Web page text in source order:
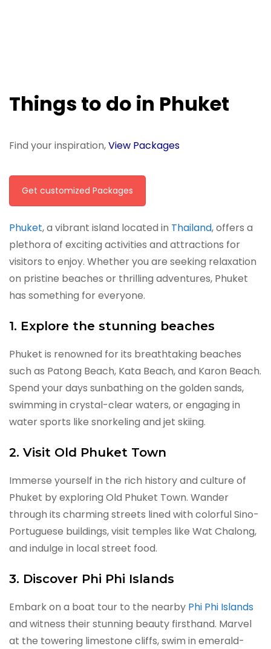
Things to do in Phuket
Find your inspiration,View Packages
Get customized Packages
Phuket, a vibrant island located in Thailand, offers a
plethora of exciting activities and attractions for
visitors to enjoy. Whether you are seeking relaxation
on pristine beaches or thrilling adventures, Phuket
has something for everyone.
1. Explore the stunning beaches
Phuket is renowned for its breathtaking beaches
such as Patong Beach, Kata Beach, and Karon Beach.
Spend your days sunbathing on the golden sands,
swimming in crystal-clear waters, or engaging in
water sports like snorkeling and jet skiing.
2. Visit Old Phuket Town
Immerse yourself in the rich history and culture of
Phuket by exploring Old Phuket Town. Wander
through its charming streets lined with colorful Sino-
Portuguese buildings, visit temples like Wat Chalong,
and indulge in local street food.
3. Discover Phi Phi Islands
Embark on a boat tour to the nearby Phi Phi Islands
and witness their stunning beauty firsthand. Marvel
at the towering limestone cliffs, swim in emerald-